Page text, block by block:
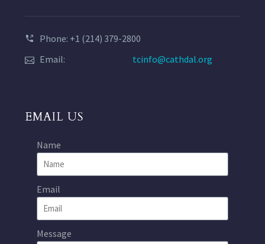
Phone: +1 (214) 379-2800
Email:
tcinfo@cathdal.org
EMAIL US
Name
Email
Message